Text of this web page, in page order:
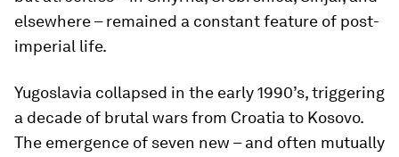
elsewhere – remained a constant feature of post-
imperial life.
Yugoslavia collapsed in the early 1990’s, triggering
a decade of brutal wars from Croatia to Kosovo.
The emergence of seven new – and often mutually